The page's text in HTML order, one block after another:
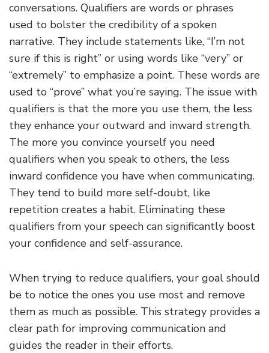
conversations. Qualifiers are words or phrases
used to bolster the credibility of a spoken
narrative. They include statements like, “I’m not
sure if this is right” or using words like “very” or
“extremely” to emphasize a point. These words are
used to “prove” what you’re saying. The issue with
qualifiers is that the more you use them, the less
they enhance your outward and inward strength.
The more you convince yourself you need
qualifiers when you speak to others, the less
inward confidence you have when communicating.
They tend to build more self-doubt, like
repetition creates a habit. Eliminating these
qualifiers from your speech can significantly boost
your confidence and self-assurance.
When trying to reduce qualifiers, your goal should
be to notice the ones you use most and remove
them as much as possible. This strategy provides a
clear path for improving communication and
guides the reader in their efforts.